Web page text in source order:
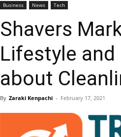
Business News Tech
Shavers
Lifestyle
about
By Zaraki Kenpachi - February 17, 2021